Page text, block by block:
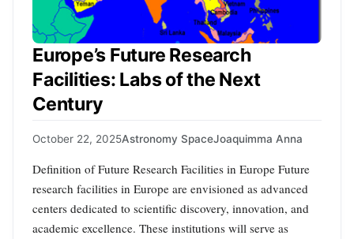
Europe’s Future Research
Facilities: Labs of the Next
Century
October 22, 2025Astronomy SpaceJoaquimma Anna
Definition of Future Research Facilities in Europe Future
research facilities in Europe are envisioned as advanced
centers dedicated to scientific discovery, innovation, and
academic excellence. These institutions will serve as